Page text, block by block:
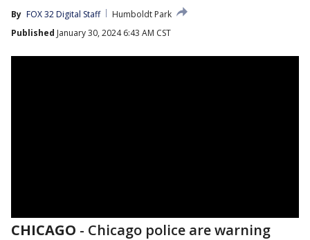
By FOX 32 Digital Staff
Humboldt Park
Published January 30, 2024 6:43 AM CST
CHICAGO - Chicago police are warning